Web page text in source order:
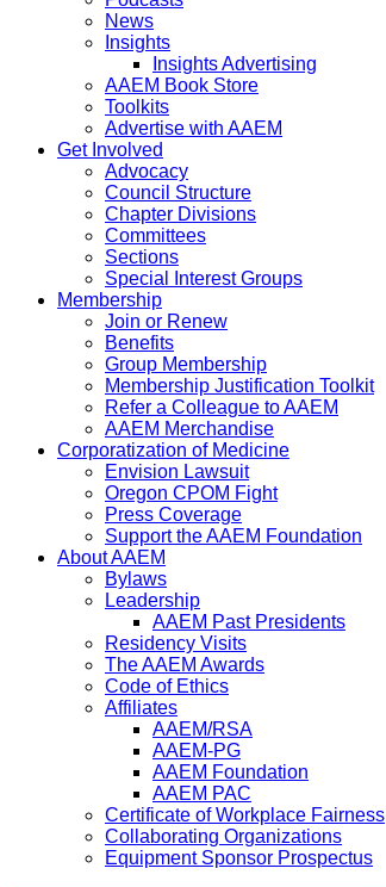
News
Insights
Insights Advertising
AAEM Book Store
Toolkits
Advertise with AAEM
Get Involved
Advocacy
Council Structure
Chapter Divisions
Committees
Sections
Special Interest Groups
Membership
Join or Renew
Benefits
Group Membership
Membership Justification Toolkit
Refer a Colleague to AAEM
AAEM Merchandise
Corporatization of Medicine
Envision Lawsuit
Oregon CPOM Fight
Press Coverage
Support the AAEM Foundation
About AAEM
Bylaws
Leadership
AAEM Past Presidents
Residency Visits
The AAEM Awards
Code of Ethics
Affiliates
AAEM/RSA
AAEM-PG
AAEM Foundation
AAEM PAC
Certificate of Workplace Fairness
Collaborating Organizations
Equipment Sponsor Prospectus